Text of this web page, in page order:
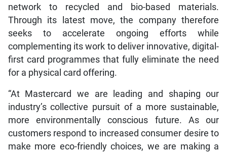
network to recycled and bio-based materials.
Through its latest move, the company therefore
seeks to accelerate ongoing efforts while
complementing its work to deliver innovative, digital-
first card programmes that fully eliminate the need
for a physical card offering.
“At Mastercard we are leading and shaping our
industry’s collective pursuit of a more sustainable,
more environmentally conscious future. As our
customers respond to increased consumer desire to
make more eco-friendly choices, we are making a